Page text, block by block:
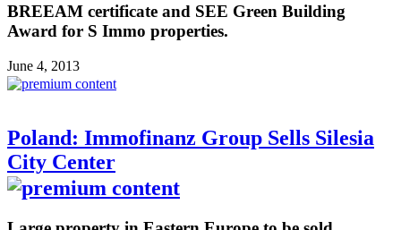
BREEAM certificate and SEE Green Building
Award for S Immo properties.
June 4, 2013
Poland: Immofinanz Group Sells Silesia
City Center